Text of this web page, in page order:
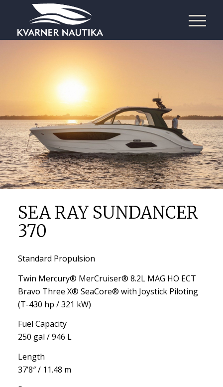
SEA RAY SUNDANCER
370
Standard Propulsion
Twin Mercury® MerCruiser® 8.2L MAG HO ECT
Bravo Three X® SeaCore® with Joystick Piloting
(T-430 hp / 321 kW)
Fuel Capacity
250 gal / 946 L
Length
37’8″ / 11.48 m